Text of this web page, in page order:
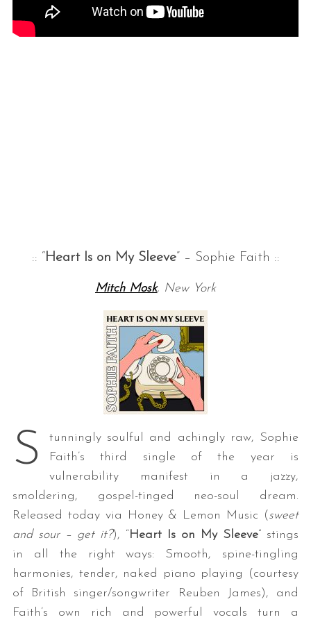
:: “Heart Is on My Sleeve” – Sophie Faith ::
Mitch Mosk, New York
S
tunningly soulful and achingly raw, Sophie
Faith’s third single of the year is
vulnerability manifest in a jazzy,
smoldering, gospel-tinged neo-soul dream.
Released today via Honey & Lemon Music (sweet
and sour – get it?), “Heart Is on My Sleeve” stings
in all the right ways: Smooth, spine-tingling
harmonies, tender, naked piano playing (courtesy
of British singer/songwriter Reuben James), and
Faith’s own rich and powerful vocals turn a